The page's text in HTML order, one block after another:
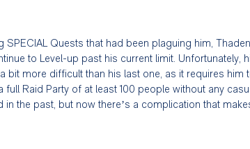
SPECIAL Quests that had been plaguing him,
to Level-up past his current limit. Unfortunately,
bit more difficult than his last one, as it requires him
full Raid Party of at least 100 people without any
in the past, but now there’s a complication that